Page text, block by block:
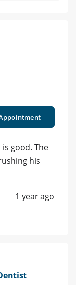
good. The
his
1 year ago